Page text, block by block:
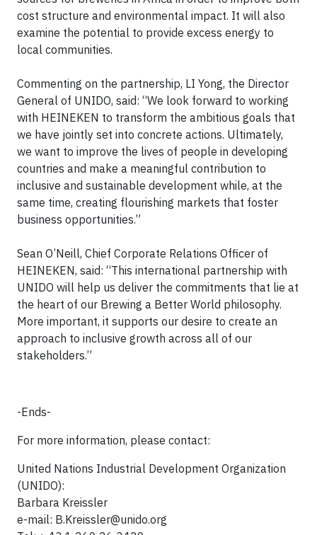
cost structure and environmental impact. It will also
examine the potential to provide excess energy to
local communities.
Commenting on the partnership, LI Yong, the Director
General of UNIDO, said: “We look forward to working
with HEINEKEN to transform the ambitious goals that
we have jointly set into concrete actions. Ultimately,
we want to improve the lives of people in developing
countries and make a meaningful contribution to
inclusive and sustainable development while, at the
same time, creating flourishing markets that foster
business opportunities.”
Sean O’Neill, Chief Corporate Relations Officer of
HEINEKEN, said: “This international partnership with
UNIDO will help us deliver the commitments that lie at
the heart of our Brewing a Better World philosophy.
More important, it supports our desire to create an
approach to inclusive growth across all of our
stakeholders.”
-Ends-
For more information, please contact:
United Nations Industrial Development Organization
(UNIDO):
Barbara Kreissler
e-mail: B.Kreissler@unido.org